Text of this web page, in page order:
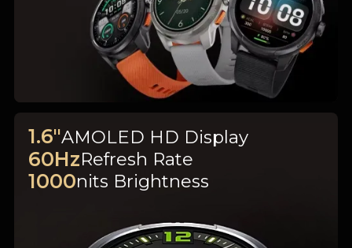
1.6"AMOLED HD Display
60HzRefresh Rate
1000nits Brightness